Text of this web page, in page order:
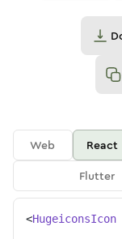
Web React
Flutter
<HugeiconsIcon